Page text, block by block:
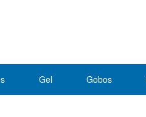
Gel Gobos